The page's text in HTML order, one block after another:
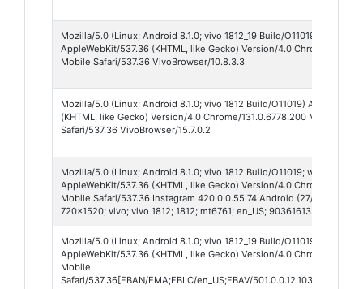
Mozilla/5.0 (Linux; Android 8.1.0; vivo 1812_19 Build/O11019)
AppleWebKit/537.36 (KHTML, like Gecko) Version/4.0 Chrome/
Mobile Safari/537.36 VivoBrowser/10.8.3.3
Mozilla/5.0 (Linux; Android 8.1.0; vivo 1812 Build/O11019)
(KHTML, like Gecko) Version/4.0 Chrome/131.0.6778.200 Mobile
Safari/537.36 VivoBrowser/15.7.0.2
Mozilla/5.0 (Linux; Android 8.1.0; vivo 1812 Build/O11019; wv)
AppleWebKit/537.36 (KHTML, like Gecko) Version/4.0 Chrome/
Mobile Safari/537.36 Instagram 420.0.0.55.74 Android (27/8.1.0;
720x1520; vivo; vivo 1812; 1812; mt6761; en_US; 903616135; IABMV/1)
Mozilla/5.0 (Linux; Android 8.1.0; vivo 1812_19 Build/O11019; wv)
AppleWebKit/537.36 (KHTML, like Gecko) Version/4.0 Chrome/
Mobile
Safari/537.36[FBAN/EMA;FBLC/en_US;FBAV/501.0.0.12.103;FBCX/